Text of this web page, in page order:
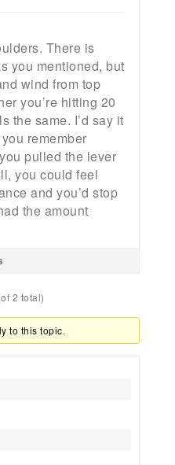
There is
you mentioned, but
wind from top
you’re hitting 20
the same. I’d say it
remember
pulled the lever
you could feel
and you’d stop
the amount
2 total)
to this topic.